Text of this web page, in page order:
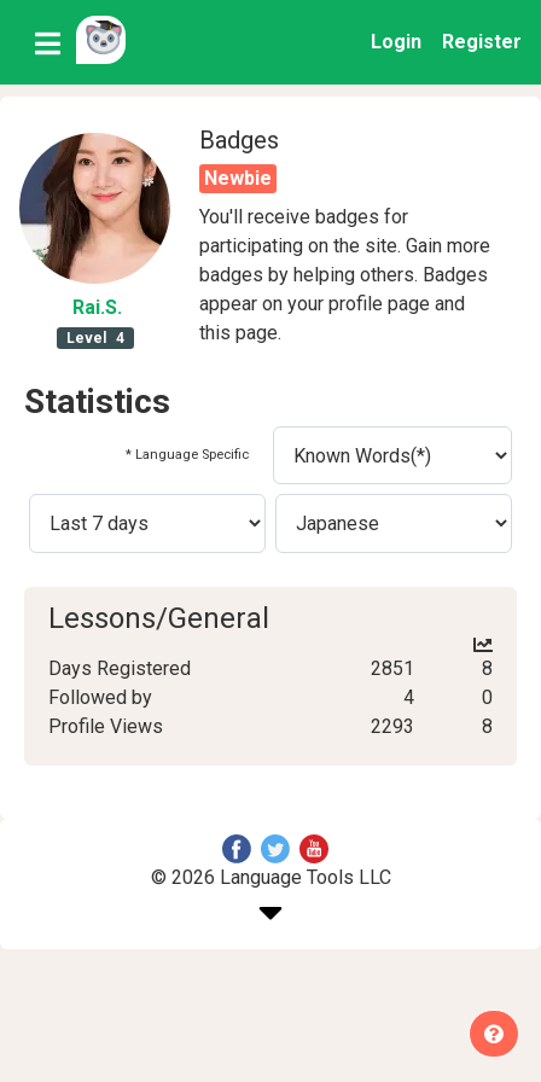
Login Register
Rai.S.
Level 4
Badges
Newbie
You'll receive badges for
participating on the site. Gain more
badges by helping others. Badges
appear on your profile page and
this page.
Statistics
* Language Specific
Lessons/General
Days Registered 2851
8
Followed by
4
0
Profile Views
2293 8
© 2026 Language Tools LLC